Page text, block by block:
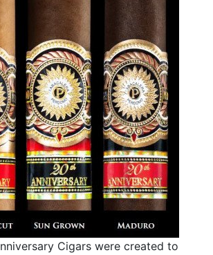
Cigars were created to